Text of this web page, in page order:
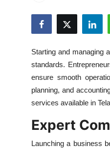
Guest Posting
Crypto
Business
Starting and managing
standards.
ensure smooth
planning, and
services available in
Expert
Launching a business